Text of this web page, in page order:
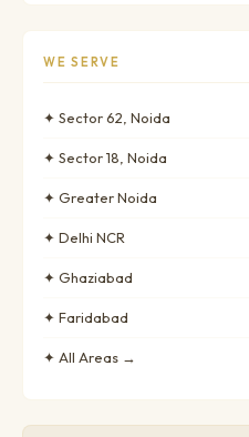
WE SERVE
✦ Sector 62, Noida
✦ Sector 18, Noida
✦ Greater Noida
✦ Delhi NCR
✦ Ghaziabad
✦ Faridabad
✦ All Areas →